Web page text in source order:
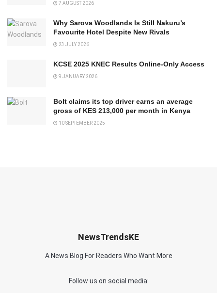
7 AUGUST 2026
Why Sarova Woodlands Is Still Nakuru’s
Favourite Hotel Despite New Rivals
23 JULY 2026
KCSE 2025 KNEC Results Online-Only Access
9 JANUARY 2026
Bolt claims its top driver earns an average
gross of KES 213,000 per month in Kenya
10 SEPTEMBER 2025
NewsTrendsKE
A News Blog For Readers Who Want More
Follow us on social media: